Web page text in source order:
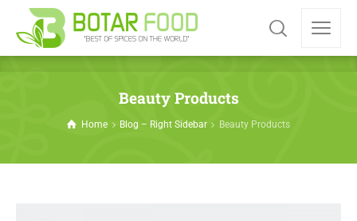
Beauty Products
Home Blog – Right Sidebar Beauty Products